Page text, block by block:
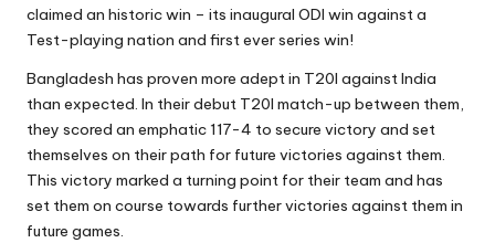
claimed an historic win – its inaugural ODI win against a
Test-playing nation and first ever series win!
Bangladesh has proven more adept in T20I against India
than expected. In their debut T20I match-up between them,
they scored an emphatic 117-4 to secure victory and set
themselves on their path for future victories against them.
This victory marked a turning point for their team and has
set them on course towards further victories against them in
future games.